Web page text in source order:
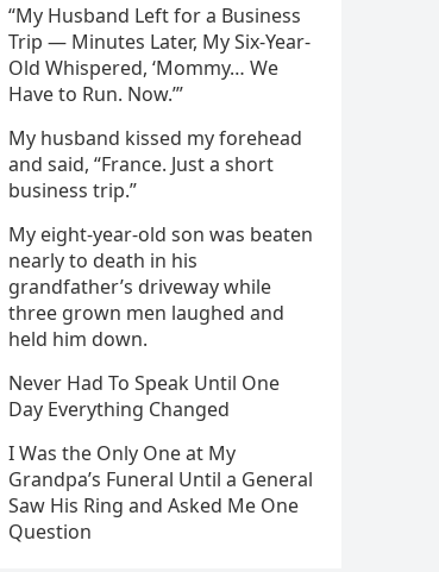
“My Husband Left for a Business
Trip — Minutes Later, My Six-Year-
Old Whispered, ‘Mommy… We
Have to Run. Now.’”
My husband kissed my forehead
and said, “France. Just a short
business trip.”
My eight-year-old son was beaten
nearly to death in his
grandfather’s driveway while
three grown men laughed and
held him down.
Never Had To Speak Until One
Day Everything Changed
I Was the Only One at My
Grandpa’s Funeral Until a General
Saw His Ring and Asked Me One
Question